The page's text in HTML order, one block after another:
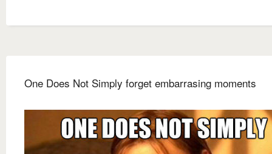
One Does Not Simply forget embarrasing moments